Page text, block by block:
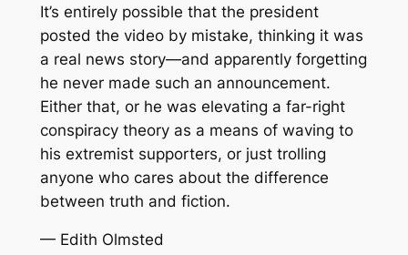
It’s entirely possible that the president
posted the video by mistake, thinking it was
a real news story—and apparently forgetting
he never made such an announcement.
Either that, or he was elevating a far-right
conspiracy theory as a means of waving to
his extremist supporters, or just trolling
anyone who cares about the difference
between truth and fiction.
— Edith Olmsted